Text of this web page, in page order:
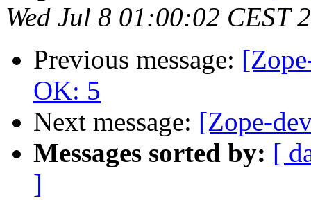
Wed Jul 8 01:00:02 CEST
Previous message:
OK: 5
Next message: [Zope-
Messages sorted by: [
]